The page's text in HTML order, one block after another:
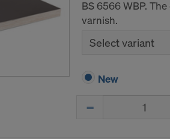
BS 6566 WBP.
varnish.
Select variant
New